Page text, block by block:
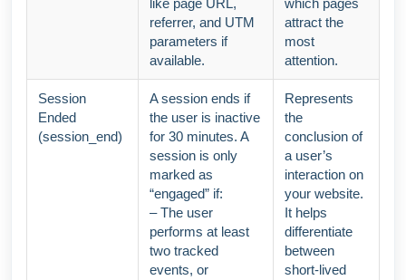
like page URL,
referrer, and UTM
parameters if
available.
which pages
attract the
most
attention.
Session
Ended
(session_end)
A session ends if
the user is inactive
for 30 minutes. A
session is only
marked as
“engaged” if:
– The user
performs at least
two tracked
events, or
Represents
the
conclusion of
a user’s
interaction on
your website.
It helps
differentiate
between
short-lived